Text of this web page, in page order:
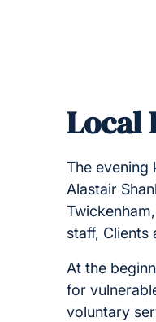
Local
The evening
Alastair
staff, Clients
At the
for
voluntary